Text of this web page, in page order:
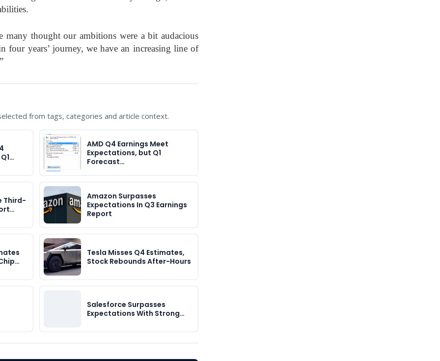
many thought our ambitions were a bit audacious
four years’ journey, we have an increasing line of
from tags, categories and article context.
AMD Q4 Earnings Meet
Expectations, but Q1
Forecast…
Third-
Amazon Surpasses
Expectations In Q3 Earnings
Report
Tesla Misses Q4 Estimates,
Stock Rebounds After-Hours
Salesforce Surpasses
Expectations With Strong…